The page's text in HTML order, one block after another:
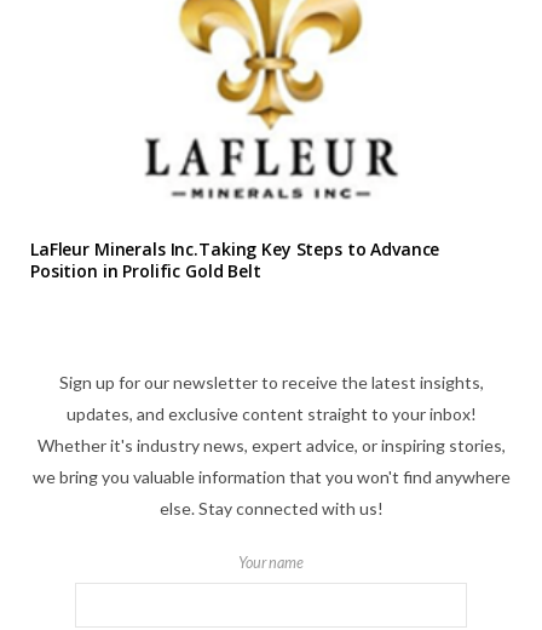
LaFleur Minerals Inc.Taking Key Steps to Advance
Position in Prolific Gold Belt
Sign up for our newsletter to receive the latest insights,
updates, and exclusive content straight to your inbox!
Whether it's industry news, expert advice, or inspiring stories,
we bring you valuable information that you won't find anywhere
else. Stay connected with us!
Your name